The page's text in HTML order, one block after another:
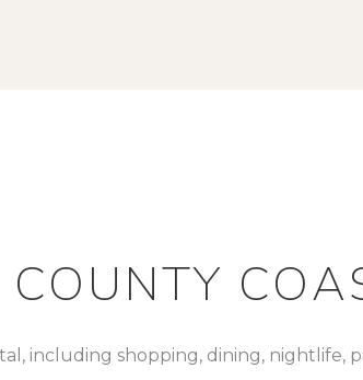
including shopping, dining, nightlife,